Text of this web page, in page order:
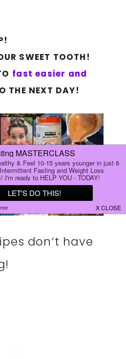
SWEET TOOTH!
fast easier and
THE NEXT DAY!
don’t have